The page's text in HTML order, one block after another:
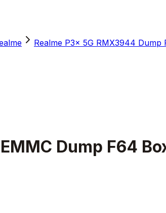
Realme P3x 5G RMX3944 Dump
Dump F64